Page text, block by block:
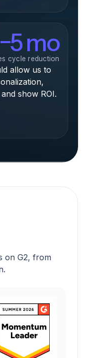
−5 mo
cycle reduction
allow us to
show ROI.
on G2, from